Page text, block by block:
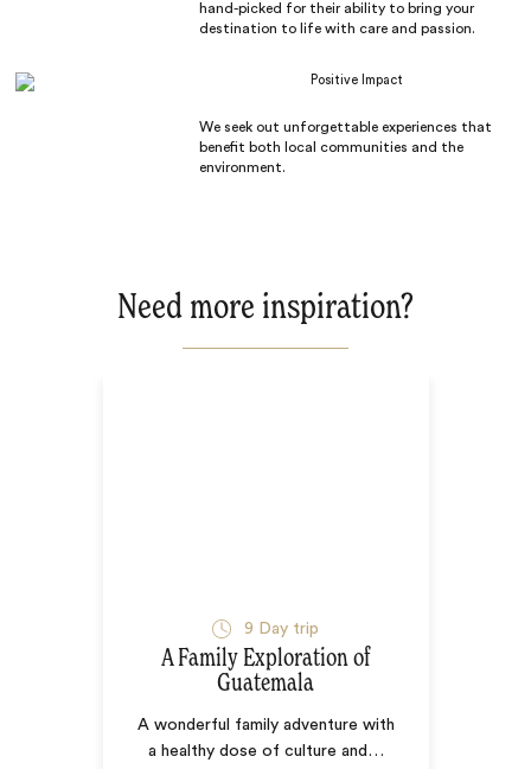
hand-picked for their ability to bring your
destination to life with care and passion.
Positive Impact
We seek out unforgettable experiences that
benefit both local communities and the
environment.
Need more inspiration?
9 Day trip
A Family Exploration of
Guatemala
A wonderful family adventure with
a healthy dose of culture and …